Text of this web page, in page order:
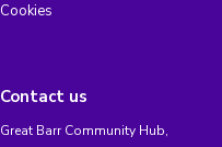
Cookies
Contact us
Great Barr Community Hub,